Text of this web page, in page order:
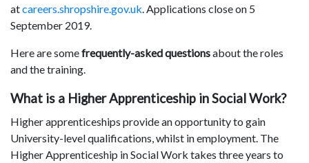
atcareers.shropshire.gov.uk. Applications close on 5
September 2019.
Here are somefrequently-asked questionsabout the roles
and the training.
What is a Higher Apprenticeship in Social Work?
Higher apprenticeships provide an opportunity to gain
University-level qualifications, whilst in employment. The
Higher Apprenticeship in Social Work takes three years to